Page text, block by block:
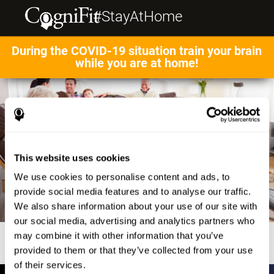
This website uses cookies
We use cookies to personalise content and ads, to
provide social media features and to analyse our traffic.
We also share information about your use of our site with
our social media, advertising and analytics partners who
may combine it with other information that you’ve
provided to them or that they’ve collected from your use
of their services.
#StayAtHome
During the COVID-19 situation train your brain
while you are at home!